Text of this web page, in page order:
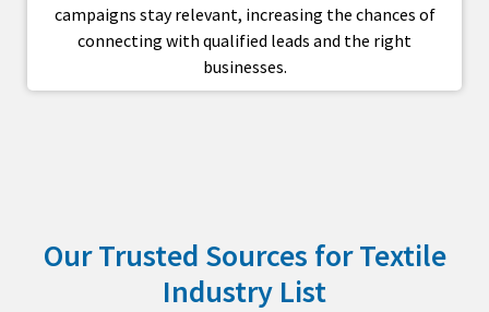
campaigns stay relevant, increasing the chances of
connecting with qualified leads and the right
businesses.
Our Trusted Sources for Textile
Industry List